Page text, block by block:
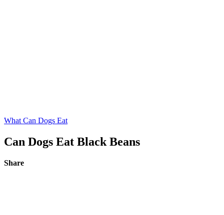
What Can Dogs Eat
Can Dogs Eat Black Beans
Share